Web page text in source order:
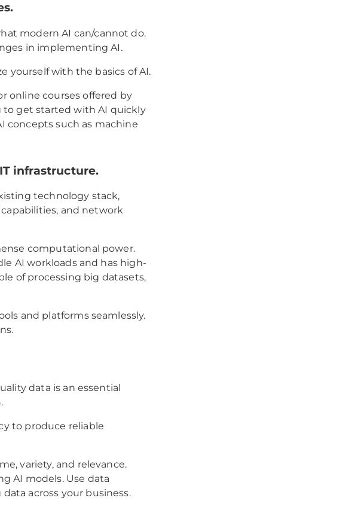
modern AI can/cannot do.
in implementing AI.
yourself with the basics of AI.
online courses offered by
to get started with AI quickly
concepts such as machine
infrastructure.
technology stack,
and network
computational power.
AI workloads and has high-
of processing big datasets,
and platforms seamlessly.
data is an essential
to produce reliable
variety, and relevance.
AI models. Use data
across your business.